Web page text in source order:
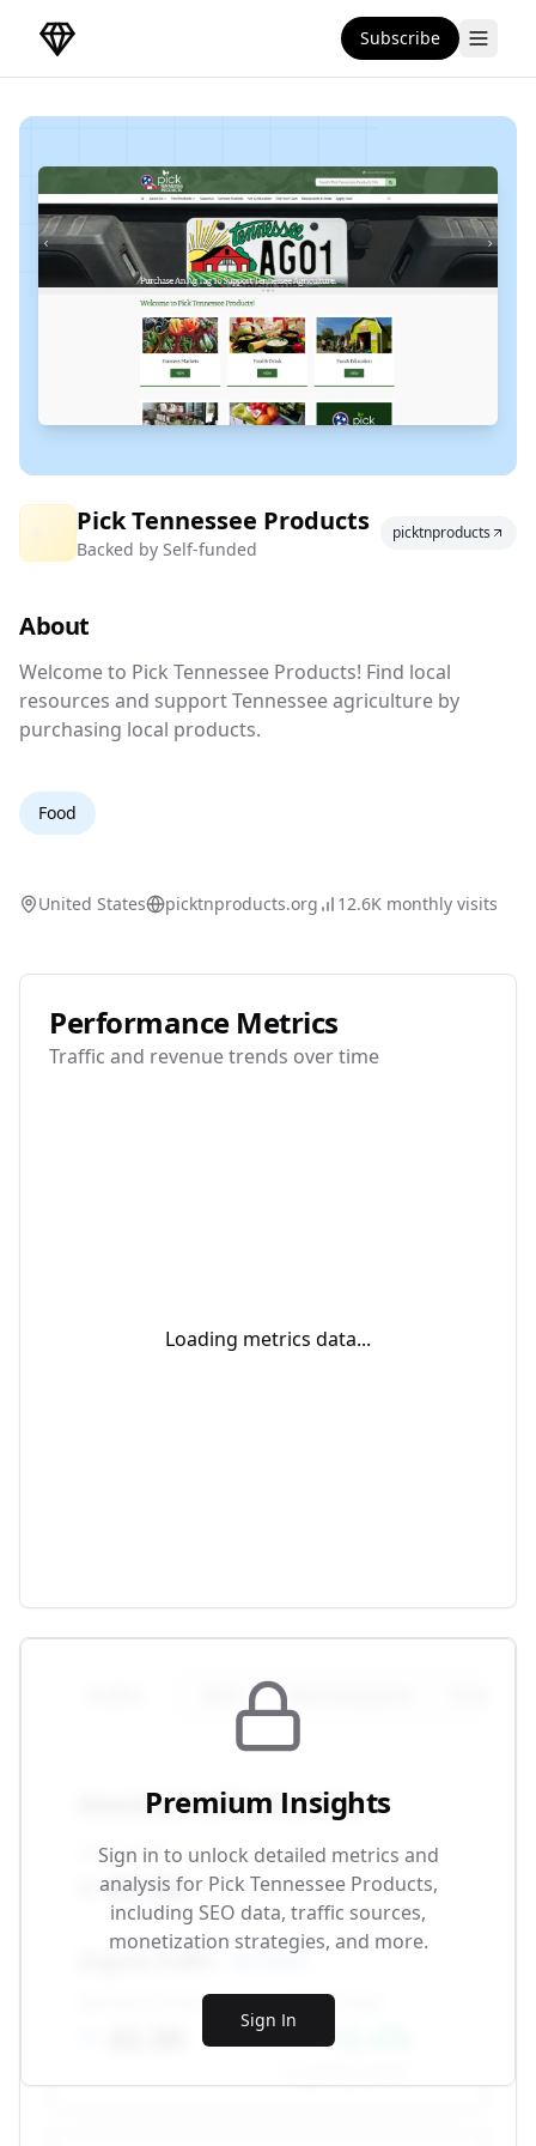
DirectoryGems Home Subscribe
Pick Tennessee
Products
Support Your Local Farmer.
Pick Tennessee Products
Backed by Self-funded
picktnproducts
About
Welcome to Pick Tennessee Products! Find
Welcome to Pick Tennessee Products! Find local
resources and support Tennessee agriculture by
purchasing local products.
Food
United States picktnproducts.org 12.6K monthly visits
Performance Metrics
Traffic and revenue trends over time
Loading metrics data...
Monthly Traffic Overview
Total Traffic
87.5K
Monthly Visitors Growth Rate
+12.4%
Premium Insights
Sign in to unlock detailed metrics and
analysis for Pick Tennessee Products,
including SEO data, traffic sources,
monetization strategies, and more.
Sign In